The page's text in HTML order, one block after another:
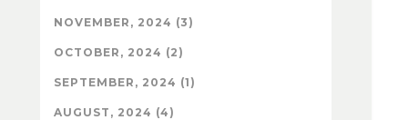
NOVEMBER, 2024 (3)
OCTOBER, 2024 (2)
SEPTEMBER, 2024 (1)
AUGUST, 2024 (4)